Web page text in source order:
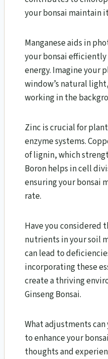
your bonsai maintain
Manganese aids in
your bonsai
energy. Imagine your
window’s natural
working in the
Zinc is crucial for
enzyme systems.
of lignin, which
Boron helps in cell
ensuring your bonsai
rate.
Have you considered
nutrients in your soil
can lead to
incorporating these
create a thriving
Ginseng Bonsai.
What adjustments
to enhance your
thoughts and